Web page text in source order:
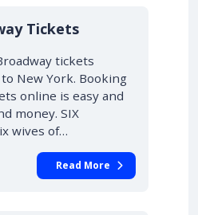
Tickets
tickets
New York. Booking
online is easy and
money. SIX
wives of…
Read More